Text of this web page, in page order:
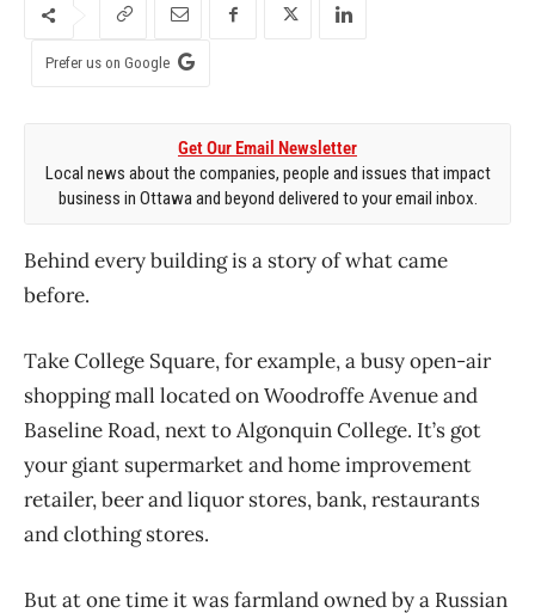
Prefer us on Google
Get Our Email Newsletter
Local news about the companies, people and issues that impact
business in Ottawa and beyond delivered to your email inbox.
Behind every building is a story of what came
before.
Take College Square, for example, a busy open-air
shopping mall located on Woodroffe Avenue and
Baseline Road, next to Algonquin College. It’s got
your giant supermarket and home improvement
retailer, beer and liquor stores, bank, restaurants
and clothing stores.
But at one time it was farmland owned by a Russian